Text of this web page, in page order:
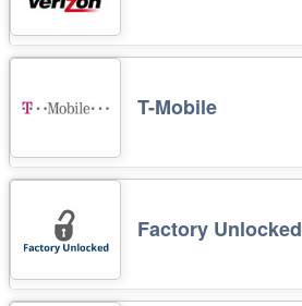
T-Mobile
Factory Unlocked